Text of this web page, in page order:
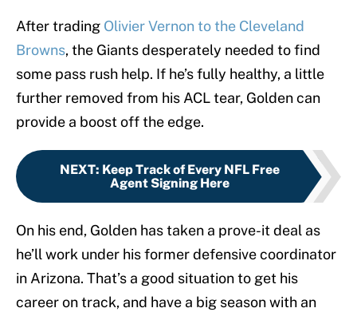
After trading Olivier Vernon to the Cleveland
Browns, the Giants desperately needed to find
some pass rush help. If he’s fully healthy, a little
further removed from his ACL tear, Golden can
provide a boost off the edge.
NEXT: Keep Track of Every NFL Free
Agent Signing Here
On his end, Golden has taken a prove-it deal as
he’ll work under his former defensive coordinator
in Arizona. That’s a good situation to get his
career on track, and have a big season with an